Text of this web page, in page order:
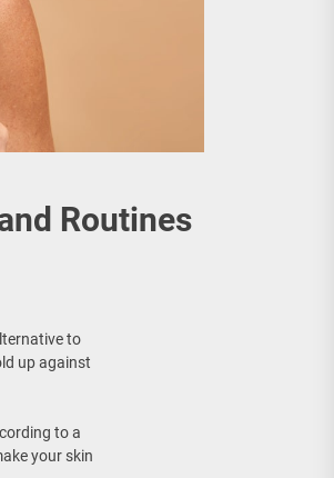
Routines
to
up against
to a
your skin